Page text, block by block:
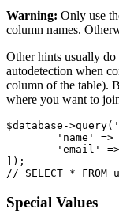
Warning: Only use
column names.
Other hints usually do
autodetection when
column of the table).
where you want to
$database-
]);
Special Values